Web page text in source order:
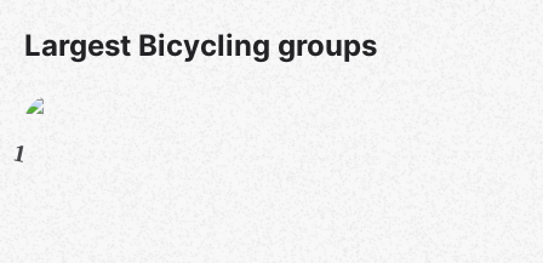
Largest Bicycling groups
1